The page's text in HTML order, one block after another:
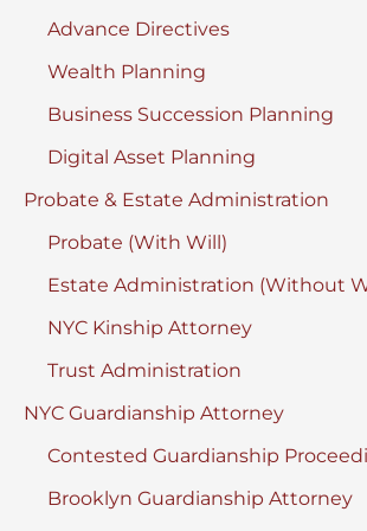
Advance Directives
Wealth Planning
Business Succession Planning
Digital Asset Planning
Probate & Estate Administration
Probate (With Will)
Estate Administration (Without
NYC Kinship Attorney
Trust Administration
NYC Guardianship Attorney
Contested Guardianship
Brooklyn Guardianship Attorney